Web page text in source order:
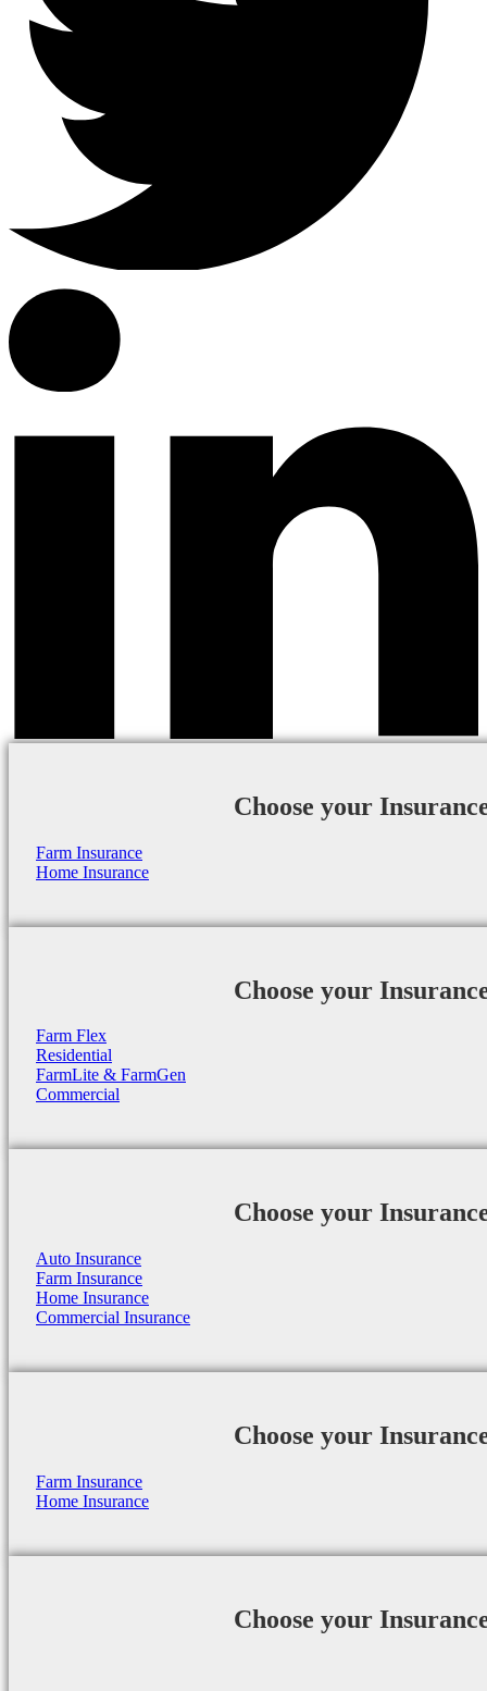
Choose your
Farm Insurance
Home Insurance
Choose your
Farm Flex
Residential
FarmLite & FarmGen
Commercial
Choose your
Auto Insurance
Farm Insurance
Home Insurance
Commercial Insurance
Choose your
Farm Insurance
Home Insurance
Choose your